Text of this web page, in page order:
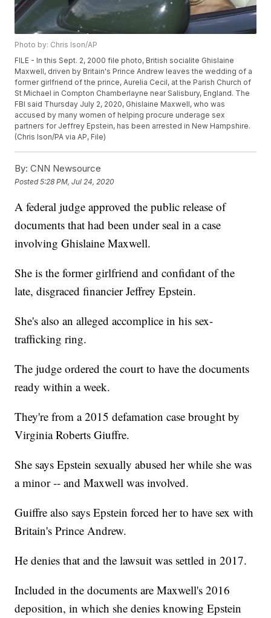
Photo by: Chris Ison/AP
FILE - In this Sept. 2, 2000 file photo, British socialite Ghislaine
Maxwell, driven by Britain's Prince Andrew leaves the wedding of a
former girlfriend of the prince, Aurelia Cecil, at the Parish Church of
St Michael in Compton Chamberlayne near Salisbury, England. The
FBI said Thursday July 2, 2020, Ghislaine Maxwell, who was
accused by many women of helping procure underage sex
partners for Jeffrey Epstein, has been arrested in New Hampshire.
(Chris Ison/PA via AP, File)
By: CNN Newsource
Posted5:28 PM, Jul 24, 2020
A federal judge approved the public release of
documents that had been under seal in a case
involving Ghislaine Maxwell.
She is the former girlfriend and confidant of the
late, disgraced financier Jeffrey Epstein.
She's also an alleged accomplice in his sex-
trafficking ring.
The judge ordered the court to have the documents
ready within a week.
They're from a 2015 defamation case brought by
Virginia Roberts Giuffre.
She says Epstein sexually abused her while she was
a minor -- and Maxwell was involved.
Guiffre also says Epstein forced her to have sex with
Britain's Prince Andrew.
He denies that and the lawsuit was settled in 2017.
Included in the documents are Maxwell's 2016
deposition, in which she denies knowing Epstein